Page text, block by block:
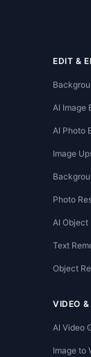
EDIT &
AI Image
AI Photo
Image
Photo
AI Object
Text
Object
VIDEO
AI Video
Image to